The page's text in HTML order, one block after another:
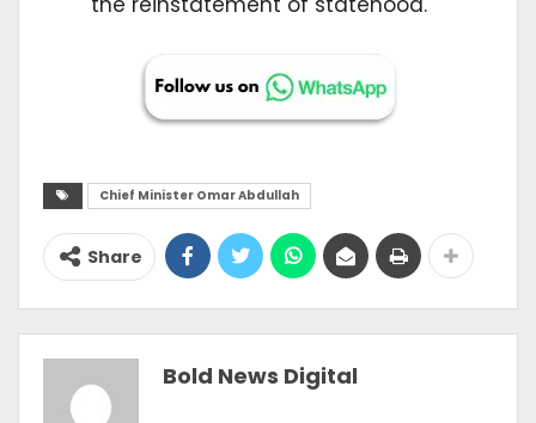
Chief Minister Omar Abdullah
Share
Bold News Digital